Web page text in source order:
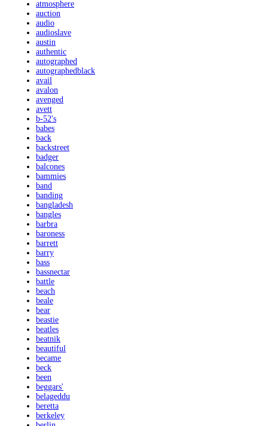
atmosphere
auction
audio
audioslave
austin
authentic
autographed
autographedblack
avail
avalon
avenged
avett
b-52's
babes
back
backstreet
badger
balcones
bammies
band
banding
bangladesh
bangles
barbra
baroness
barrett
barry
bass
bassnectar
battle
beach
beale
bear
beastie
beatles
beatnik
beautiful
became
beck
been
beggars'
belageddu
beretta
berkeley